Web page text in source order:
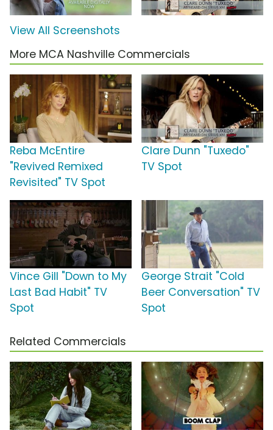
View All Screenshots
More MCA Nashville Commercials
Reba McEntire
"Revived Remixed
Revisited" TV Spot
Clare Dunn "Tuxedo"
TV Spot
Vince Gill "Down to My
Last Bad Habit" TV
Spot
George Strait "Cold
Beer Conversation" TV
Spot
Related Commercials